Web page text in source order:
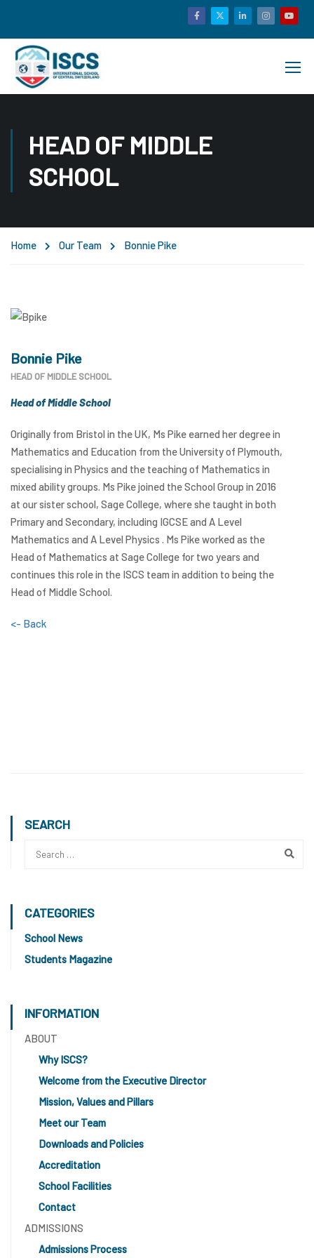
HEAD OF MIDDLE
SCHOOL
Home Our Team Bonnie Pike
Bonnie Pike
HEAD OF MIDDLE SCHOOL
Head of Middle School
Originally from Bristol in the UK, Ms Pike earned her degree in
Mathematics and Education from the University of Plymouth,
specialising in Physics and the teaching of Mathematics in
mixed ability groups. Ms Pike joined the School Group in 2016
at our sister school, Sage College, where she taught in both
Primary and Secondary, including IGCSE and A Level
Mathematics and A Level Physics . Ms Pike worked as the
Head of Mathematics at Sage College for two years and
continues this role in the ISCS team in addition to being the
Head of Middle School.
<- Back
SEARCH
CATEGORIES
School News
Students Magazine
INFORMATION
ABOUT
Why ISCS?
Welcome from the Executive Director
Mission, Values and Pillars
Meet our Team
Downloads and Policies
Accreditation
School Facilities
Contact
ADMISSIONS
Admissions Process